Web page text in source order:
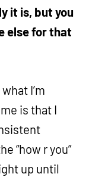
it is, but you
else for that
I’m
is that I
“how r you”
up until